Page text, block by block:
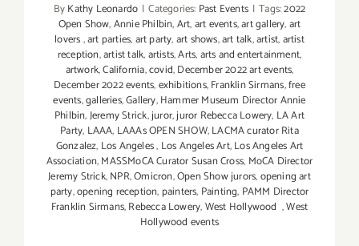
ByKathy Leonardo | Categories: Past Events | Tags:2022
Open Show,Annie Philbin,Art,art events,art gallery,art
lovers,art parties,art party,art shows,art talk,artist,artist
reception,artist talk,artists,Arts,arts and entertainment,
artwork,California,covid,December 2022 art events,
December 2022 events,exhibitions,Franklin Sirmans,free
events,galleries,Gallery,Hammer Museum Director Annie
Philbin,Jeremy Strick,juror,juror Rebecca Lowery, LA Art
Party, LAAA, LAAAs OPEN SHOW,LACMA curator Rita
Gonzalez, Los Angeles, Los Angeles Art,Los Angeles Art
Association,MASSMoCA Curator Susan Cross, MoCA Director
Jeremy Strick,NPR,Omicron,Open Show jurors,opening art
party,opening reception, painters, Painting, PAMM Director
Franklin Sirmans,Rebecca Lowery,West Hollywood ,West
Hollywood events